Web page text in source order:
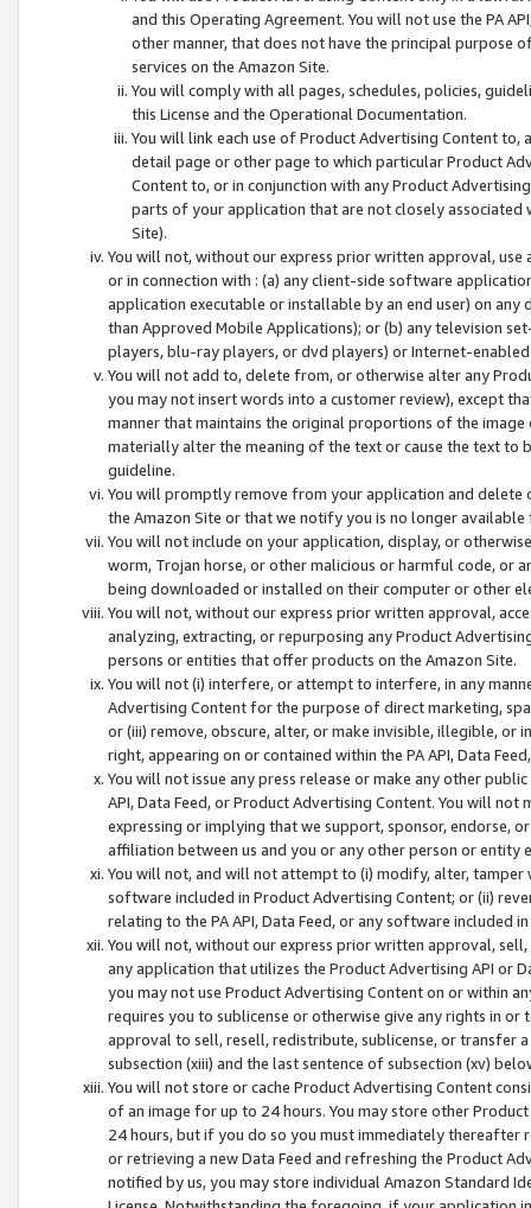
and this Operating Agreement. You will not use the PA
other manner, that does not have the principal purpose
services on the Amazon Site.
You will comply with all pages, schedules, policies,
this License and the Operational Documentation.
You will link each use of Product Advertising Content
detail page or other page to which particular Product
Content to, or in conjunction with any Product
parts of your application that are not closely associated
Site).
You will not, without our express prior written approval,
or in connection with : (a) any client-side software
application executable or installable by an end user) on
than Approved Mobile Applications); or (b) any television
players, blu-ray players, or dvd players) or Internet-enabled
You will not add to, delete from, or otherwise alter any
you may not insert words into a customer review), except
manner that maintains the original proportions of the
materially alter the meaning of the text or cause the text
guideline.
You will promptly remove from your application and
the Amazon Site or that we notify you is no longer available
You will not include on your application, display, or
worm, Trojan horse, or other malicious or harmful code, or
being downloaded or installed on their computer or other
You will not, without our express prior written approval,
analyzing, extracting, or repurposing any Product
persons or entities that offer products on the Amazon Site.
You will not (i) interfere, or attempt to interfere, in any
Advertising Content for the purpose of direct marketing,
or (iii) remove, obscure, alter, or make invisible, illegible,
right, appearing on or contained within the PA API, Data
You will not issue any press release or make any other
API, Data Feed, or Product Advertising Content. You will
expressing or implying that we support, sponsor, endorse,
affiliation between us and you or any other person or entity
You will not, and will not attempt to (i) modify, alter,
software included in Product Advertising Content; or (ii)
relating to the PA API, Data Feed, or any software included
You will not, without our express prior written approval,
any application that utilizes the Product Advertising API or
you may not use Product Advertising Content on or within
requires you to sublicense or otherwise give any rights in
approval to sell, resell, redistribute, sublicense, or transfer
subsection (xiii) and the last sentence of subsection (xv)
You will not store or cache Product Advertising Content
of an image for up to 24 hours. You may store other
24 hours, but if you do so you must immediately thereafter
or retrieving a new Data Feed and refreshing the Product
notified by us, you may store individual Amazon Standard